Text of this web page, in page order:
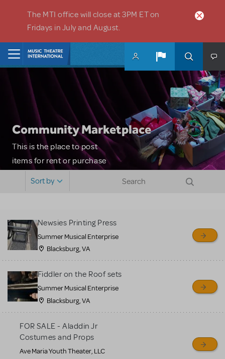
The MTI office will close at 3PM ET on
Fridays in July and August.
Community Marketplace
This is the place to post
items for rent or purchase
sell or buy items, nor does
MTI review or authenticate
all listings or items offered
for sale. Please see the
Guidelines below to learn
more.
CREATE A LISTING COMMUNITY MARKETPLACE GUIDELINES
Sort by
Newsies Printing Press
Summer Musical Enterprise
Blacksburg, VA
Fiddler on the Roof sets
Summer Musical Enterprise
Blacksburg, VA
FOR SALE - Aladdin Jr
Costumes and Props
Ave Maria Youth Theater, LLC